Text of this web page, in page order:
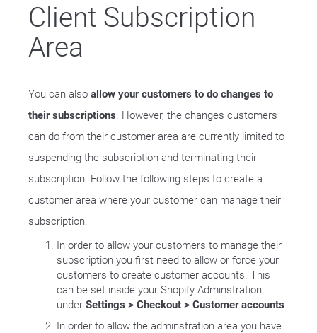
Client Subscription
Area
You can also allow your customers to do changes to
their subscriptions. However, the changes customers
can do from their customer area are currently limited to
suspending the subscription and terminating their
subscription. Follow the following steps to create a
customer area where your customer can manage their
subscription.
In order to allow your customers to manage their
subscription you first need to allow or force your
customers to create customer accounts. This
can be set inside your Shopify Adminstration
under Settings > Checkout > Customer accounts
In order to allow the adminstration area you have